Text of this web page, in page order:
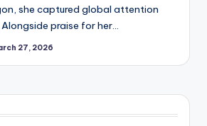
she captured global attention
praise for her…
27, 2026